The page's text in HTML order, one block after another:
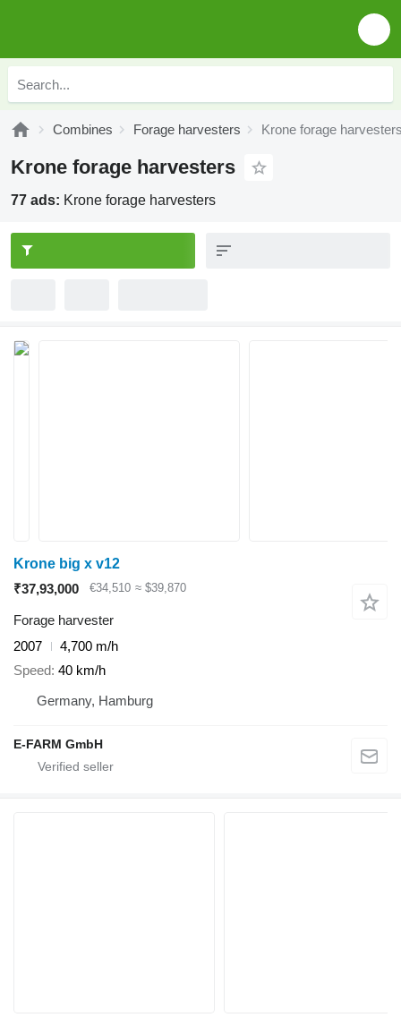
Combines Forage harvesters Krone forage
Krone forage harvesters
77 ads: Krone forage harvesters
Krone big x v12
₹37,93,000
€34,510 ≈ $39,870
Forage harvester
2007
4,700 m/h
Speed 40 km/h
Germany, Hamburg
E-FARM GmbH